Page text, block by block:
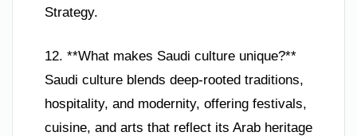
Strategy.
12. **What makes Saudi culture unique?**
Saudi culture blends deep-rooted traditions,
hospitality, and modernity, offering festivals,
cuisine, and arts that reflect its Arab heritage